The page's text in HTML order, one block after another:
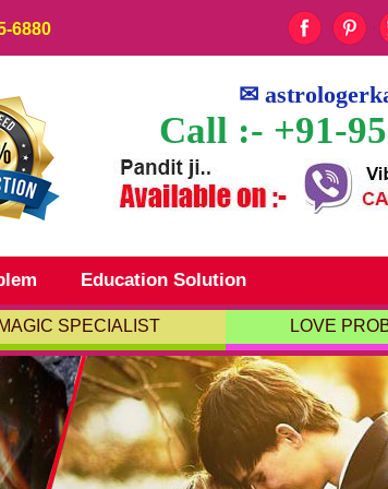
6880
✉
Call :- +91-
Education Solution
SPECIALIST LOVE